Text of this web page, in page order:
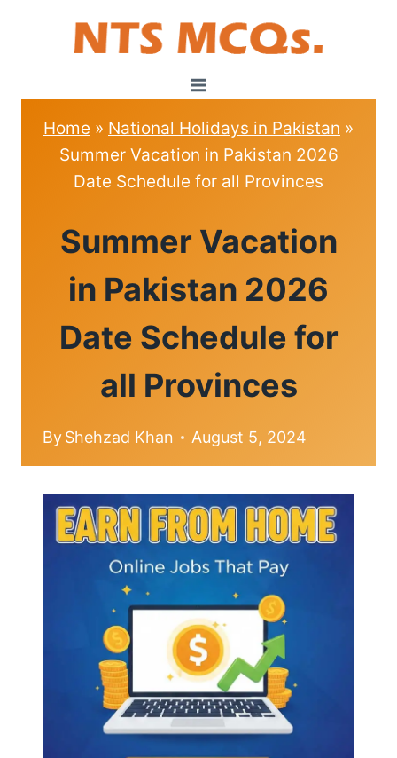
Home » National Holidays in Pakistan »
Summer Vacation in Pakistan 2026
Date Schedule for all Provinces
HOLIDAYS
IN
Summer Vacation
in Pakistan 2026
Date Schedule for
all Provinces
ByShehzad Khan August 5, 2024